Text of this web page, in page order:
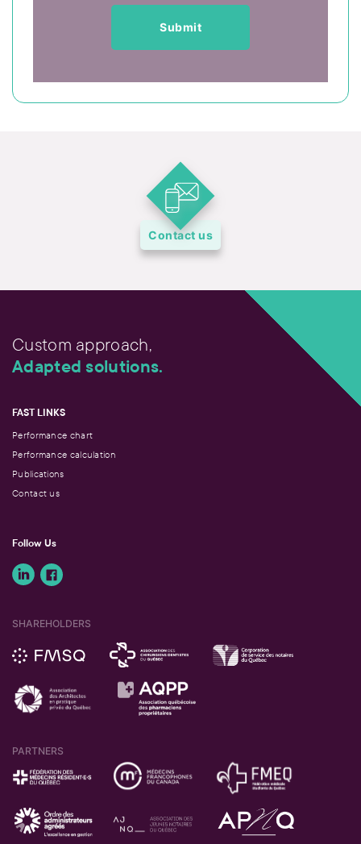
Contact us
Custom approach,
Adapted solutions.
FAST LINKS
Performance chart
Performance calculation
Publications
Contact us
Follow Us
SHAREHOLDERS
PARTNERS